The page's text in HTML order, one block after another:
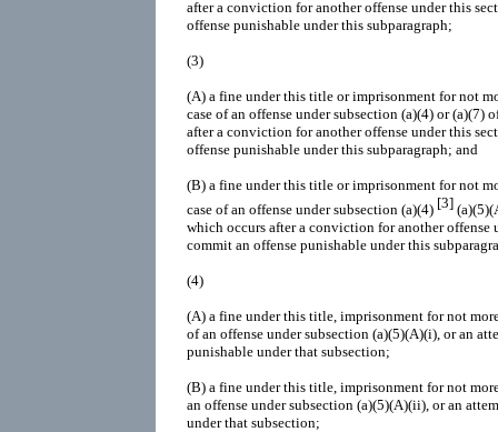
after a conviction for another offense under this
offense punishable under this subparagraph;
(3)
(A) a fine under this title or imprisonment for not
case of an offense under subsection (a)(4) or (a)(7)
after a conviction for another offense under this
offense punishable under this subparagraph; and
(B) a fine under this title or imprisonment for not
case of an offense under subsection (a)(4) [3]
which occurs after a conviction for another offense
commit an offense punishable under this
(4)
(A) a fine under this title, imprisonment for not
of an offense under subsection (a)(5)(A)(i), or an
punishable under that subsection;
(B) a fine under this title, imprisonment for not
an offense under subsection (a)(5)(A)(ii), or an
under that subsection;